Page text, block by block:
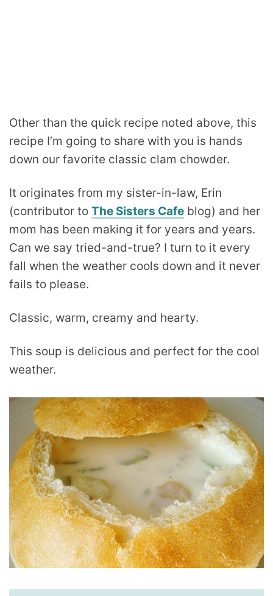
Other than the quick recipe noted above, this
recipe I’m going to share with you is hands
down our favorite classic clam chowder.
It originates from my sister-in-law, Erin
(contributor to The Sisters Cafe blog) and her
mom has been making it for years and years.
Can we say tried-and-true? I turn to it every
fall when the weather cools down and it never
fails to please.
Classic, warm, creamy and hearty.
This soup is delicious and perfect for the cool
weather.